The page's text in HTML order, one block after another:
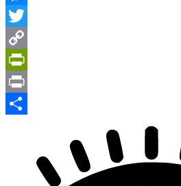
Messenger
Twitter
Copy
Link
PrintFriendly
Print